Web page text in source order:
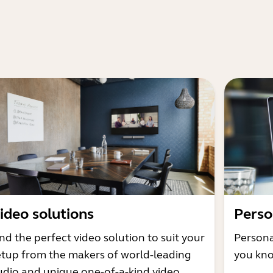
solutions
the perfect video solution to suit your
from the makers of world-leading
you